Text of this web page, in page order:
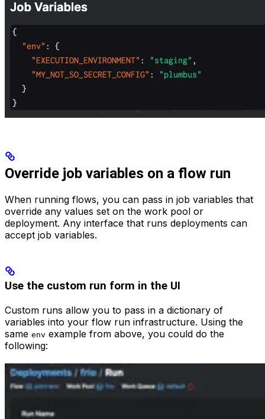
Override job variables on a flow run
When running flows, you can pass in job variables that
override any values set on the work pool or
deployment. Any interface that runs deployments can
accept job variables.
Use the custom run form in the UI
Custom runs allow you to pass in a dictionary of
variables into your flow run infrastructure. Using the
same env example from above, you could do the
following: